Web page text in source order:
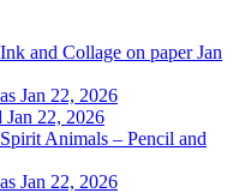
and Collage on paperJan
Jan 22, 2026
Jan 22, 2026
Animals – Pencil and
Jan 22, 2026